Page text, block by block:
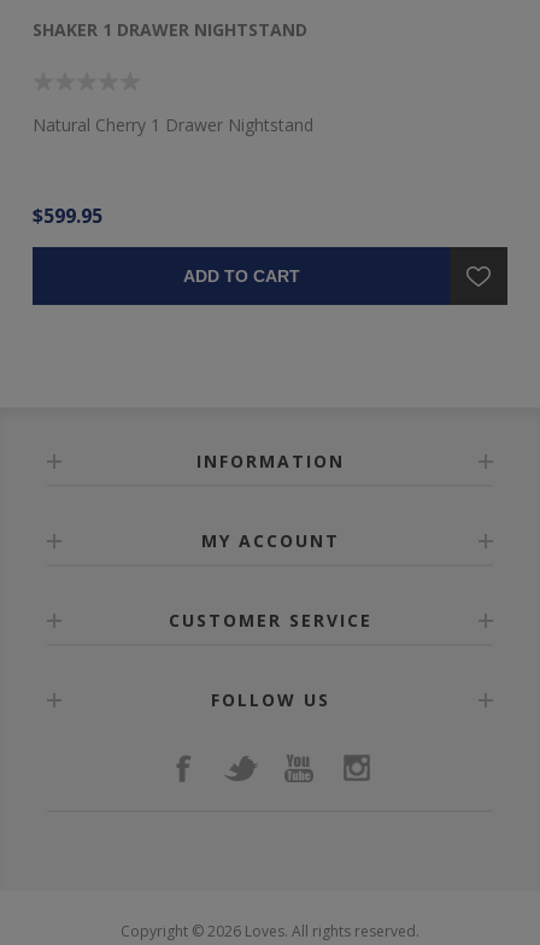
SHAKER 1 DRAWER NIGHTSTAND
Natural Cherry 1 Drawer Nightstand
$599.95
ADD TO CART
INFORMATION
MY ACCOUNT
CUSTOMER SERVICE
FOLLOW US
Copyright © 2026 Loves. All rights reserved.